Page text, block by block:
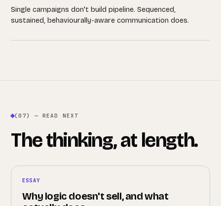
Single campaigns don't build pipeline. Sequenced,
sustained, behaviourally-aware communication does.
(07) — READ NEXT
The thinking, at length.
ESSAY
Why logic doesn't sell, and what